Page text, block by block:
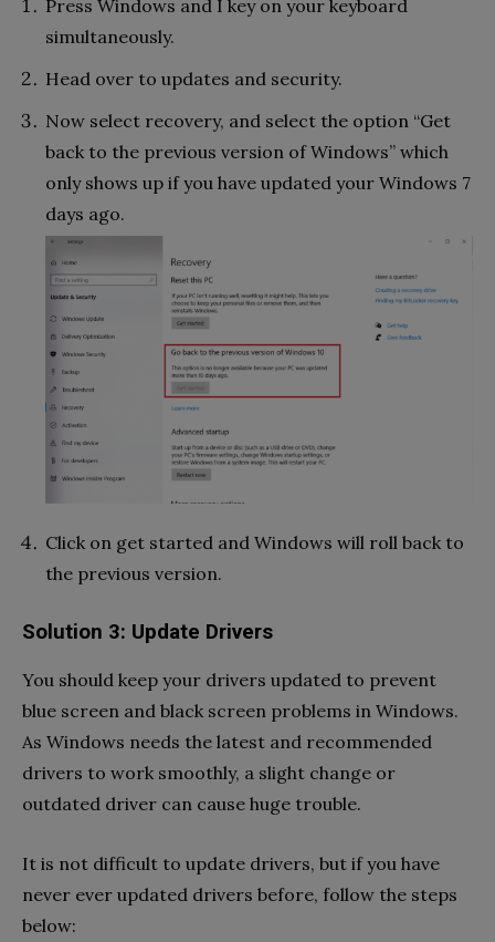
Press Windows and I key on your keyboard
simultaneously.
Head over to updates and security.
Now select recovery, and select the option “Get
back to the previous version of Windows” which
only shows up if you have updated your Windows 7
days ago.
Click on get started and Windows will roll back to
the previous version.
Solution 3: Update Drivers
You should keep your drivers updated to prevent
blue screen and black screen problems in Windows.
As Windows needs the latest and recommended
drivers to work smoothly, a slight change or
outdated driver can cause huge trouble.
It is not difficult to update drivers, but if you have
never ever updated drivers before, follow the steps
below: